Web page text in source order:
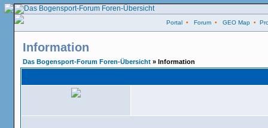
Portal • Forum • GEO Map •
Information
Das Bogensport-Forum Foren-Übersicht » Information